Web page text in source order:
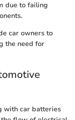
due to failing
car owners to
the need for
with car batteries